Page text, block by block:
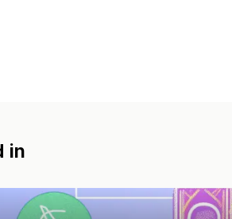
in